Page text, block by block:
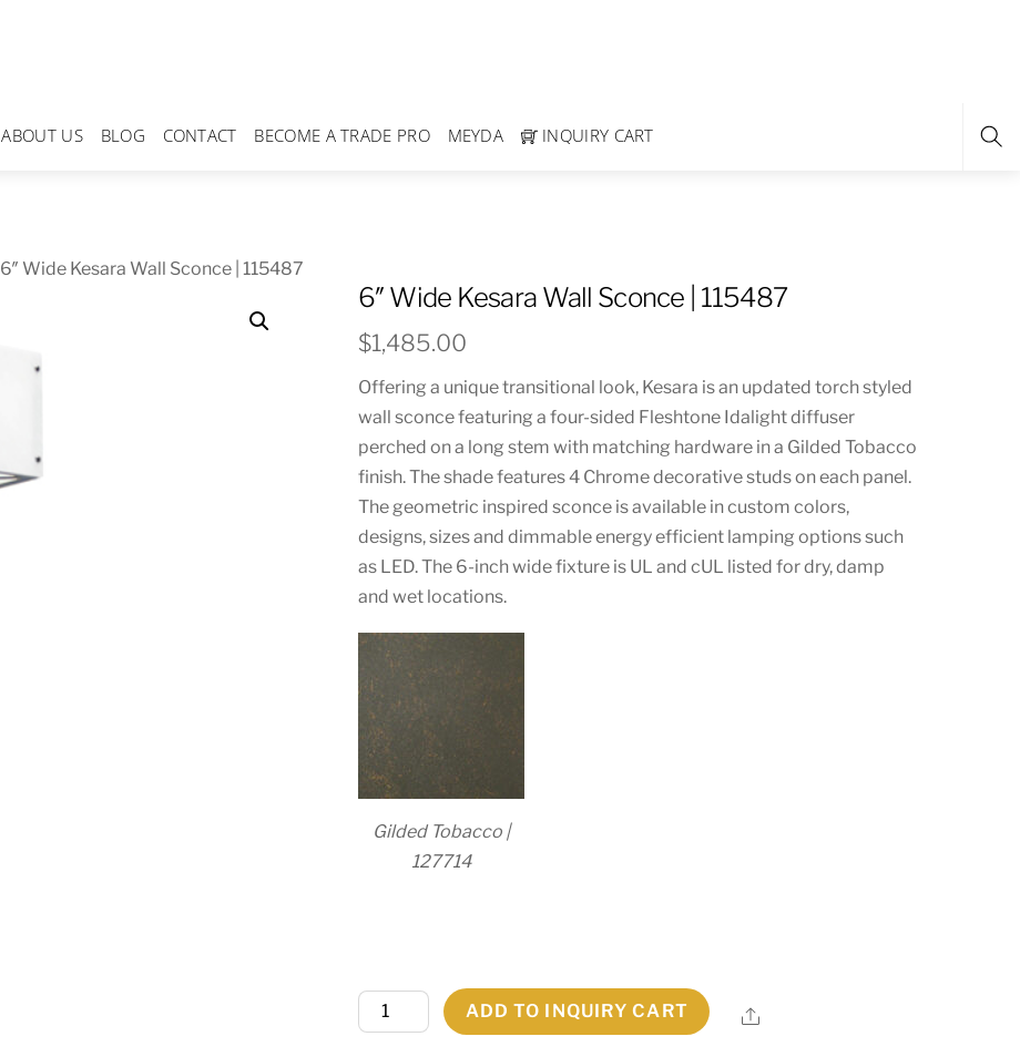
ABOUT US BLOG CONTACT BECOME A TRADE PRO MEYDA INQUIRY CART
6″ Wide Kesara Wall Sconce | 115487
6″ Wide Kesara Wall Sconce | 115487
$1,485.00
Offering a unique transitional look, Kesara is an updated torch styled
wall sconce featuring a four-sided Fleshtone Idalight diffuser
perched on a long stem with matching hardware in a Gilded Tobacco
finish. The shade features 4 Chrome decorative studs on each panel.
The geometric inspired sconce is available in custom colors,
designs, sizes and dimmable energy efficient lamping options such
as LED. The 6-inch wide fixture is UL and cUL listed for dry, damp
and wet locations.
Gilded Tobacco |
127714
Wide
ADD TO INQUIRY CART Share